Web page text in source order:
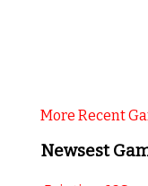
More Recent
Newsest